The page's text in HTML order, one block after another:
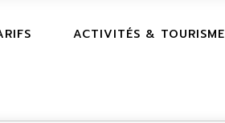
ACTIVITÉS & TOURISME